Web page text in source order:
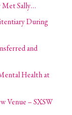
Met Sally…
During
and
Health at
Venue – SXSW